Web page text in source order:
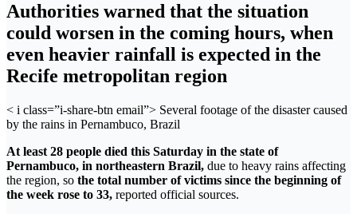
Authorities warned that the situation
could worsen in the coming hours, when
even heavier rainfall is expected in the
Recife metropolitan region
< i class=”i-share-btn email”> Several footage of the disaster caused
by the rains in Pernambuco, Brazil
At least 28 people died this Saturday in the state of
Pernambuco, in northeastern Brazil, due to heavy rains affecting
the region, so the total number of victims since the beginning of
the week rose to 33, reported official sources.